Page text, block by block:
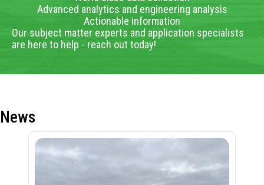
Advanced analytics and engineering analysis
Actionable information
Our subject matter experts and application specialists
are here to help - reach out today!
News